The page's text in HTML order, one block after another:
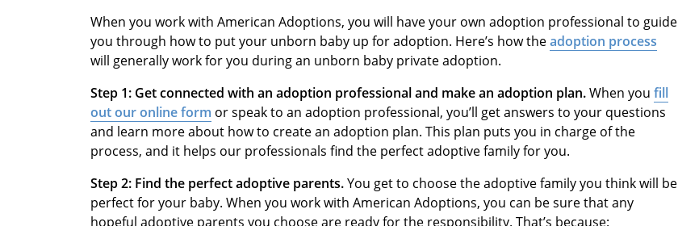
When you work with American Adoptions, you will have your own adoption professional to guide
you through how to put your unborn baby up for adoption. Here’s how theadoption process
will generally work for you during an unborn baby private adoption.
Step 1: Get connected with an adoption professional and make an adoption plan.When you fill
out our online form or speak to an adoption professional, you’ll get answers to your questions
and learn more about how to create an adoption plan. This plan puts you in charge of the
process, and it helps our professionals find the perfect adoptive family for you.
Step 2: Find the perfect adoptive parents.You get to choose the adoptive family you think will be
perfect for your baby. When you work with American Adoptions, you can be sure that any
hopeful adoptive parents you choose are ready for the responsibility. That’s because: